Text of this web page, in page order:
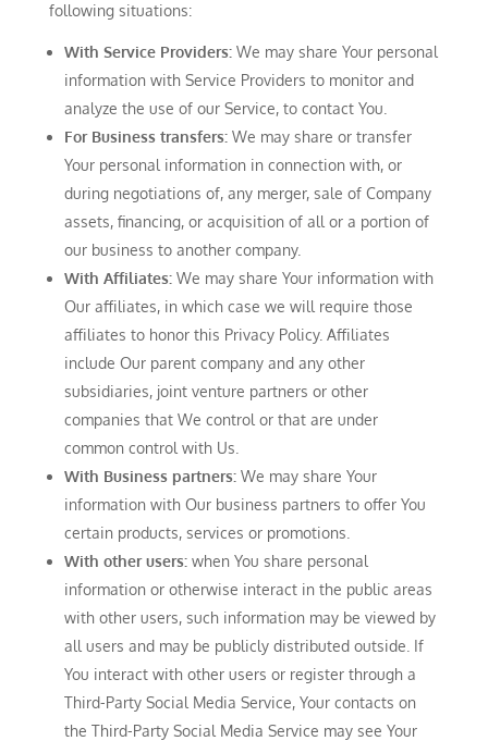
following situations:
With Service Providers:We may share Your personal
information with Service Providers to monitor and
analyze the use of our Service, to contact You.
For Business transfers:We may share or transfer
Your personal information in connection with, or
during negotiations of, any merger, sale of Company
assets, financing, or acquisition of all or a portion of
our business to another company.
With Affiliates:We may share Your information with
Our affiliates, in which case we will require those
affiliates to honor this Privacy Policy. Affiliates
include Our parent company and any other
subsidiaries, joint venture partners or other
companies that We control or that are under
common control with Us.
With Business partners:We may share Your
information with Our business partners to offer You
certain products, services or promotions.
With other users:when You share personal
information or otherwise interact in the public areas
with other users, such information may be viewed by
all users and may be publicly distributed outside. If
You interact with other users or register through a
Third-Party Social Media Service, Your contacts on
the Third-Party Social Media Service may see Your